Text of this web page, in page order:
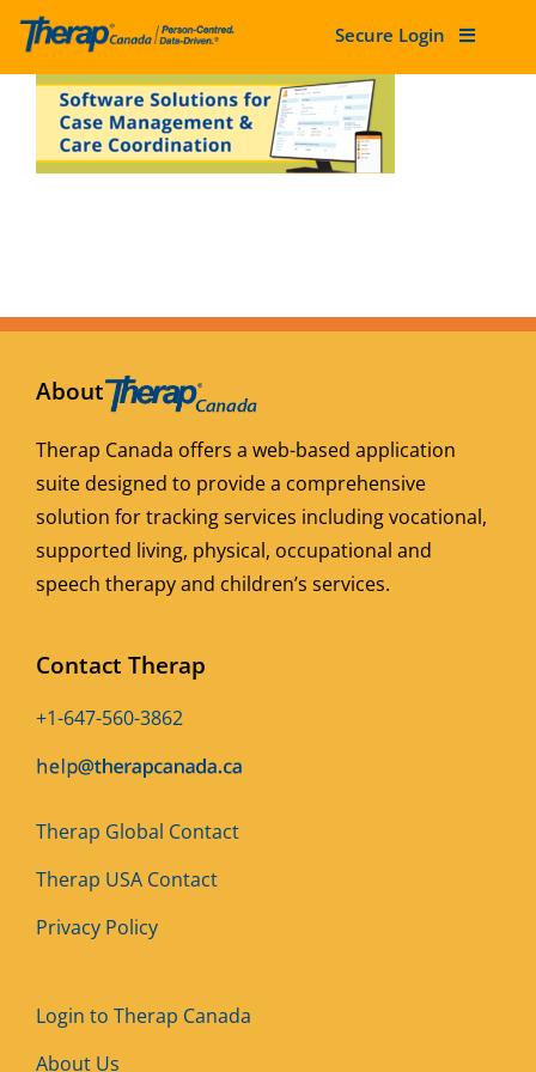
Secure Login
content
About
Therap Canada offers a web-based application
suite designed to provide a comprehensive
solution for tracking services including vocational,
supported living, physical, occupational and
speech therapy and children’s services.
Contact Therap
+1-647-560-3862
Therap Global Contact
Therap USA Contact
Privacy Policy
Login to Therap Canada
About Us